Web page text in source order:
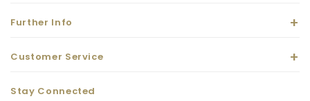
Further Info
Customer Service
Stay Connected